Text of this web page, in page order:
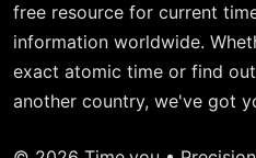
free resource for current
information worldwide.
exact atomic time or find
another country, we've got